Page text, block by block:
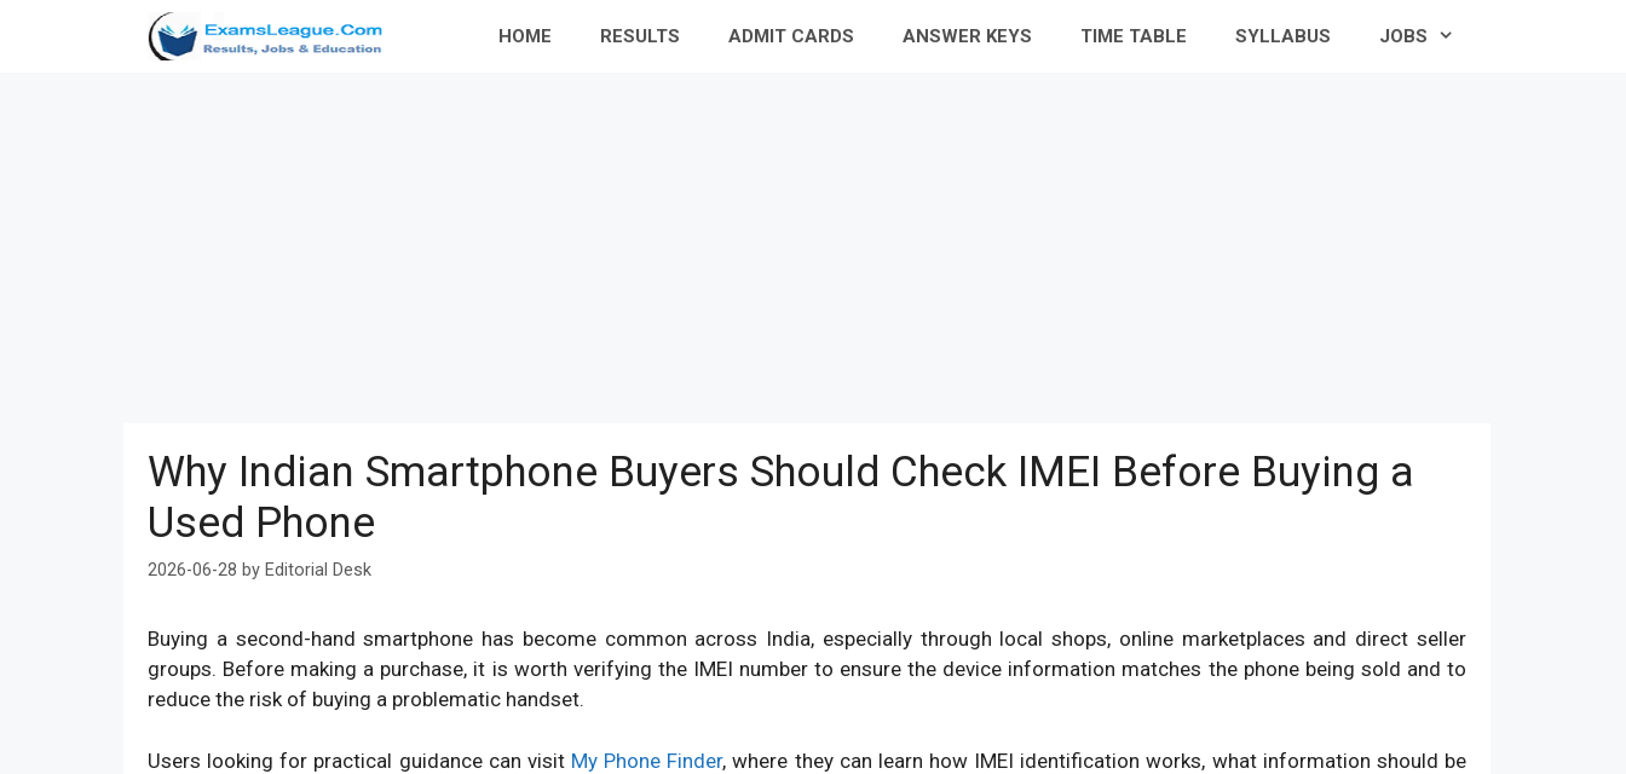
HOME RESULTS ADMIT CARDS ANSWER KEYS TIME TABLE SYLLABUS JOBS
Why Indian Smartphone Buyers Should Check IMEI Before Buying a
Used Phone
2026-06-28 by Editorial Desk
Buying a second-hand smartphone has become common across India, especially through local shops, online marketplaces and direct seller
groups. Before making a purchase, it is worth verifying the IMEI number to ensure the device information matches the phone being sold and to
reduce the risk of buying a problematic handset.
Users looking for practical guidance can visit My Phone Finder, where they can learn how IMEI identification works, what information should be